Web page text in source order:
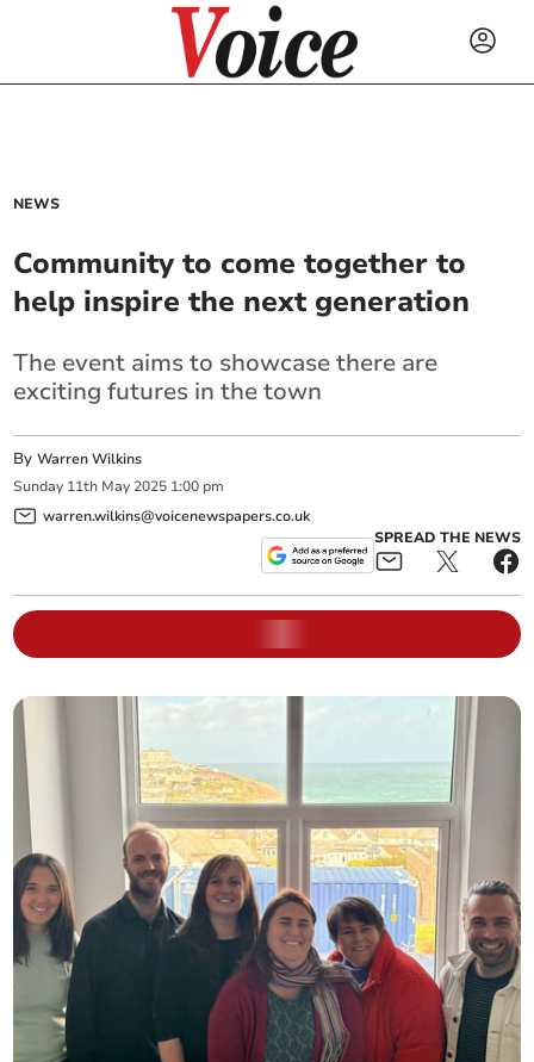
NEWS
Community to come together to
help inspire the next generation
The event aims to showcase there are
exciting futures in the town
ByWarren Wilkins
Sunday 11th May 2025 1:00 pm
warren.wilkins@voicenewspapers.co.uk
SPREAD THE NEWS